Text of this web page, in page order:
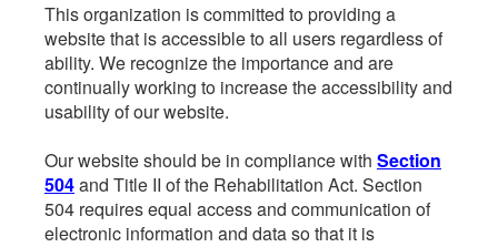
This organization is committed to providing a
website that is accessible to all users regardless of
ability. We recognize the importance and are
continually working to increase the accessibility and
usability of our website.
Our website should be in compliance with Section
504and Title II of the Rehabilitation Act. Section
504 requires equal access and communication of
electronic information and data so that it is